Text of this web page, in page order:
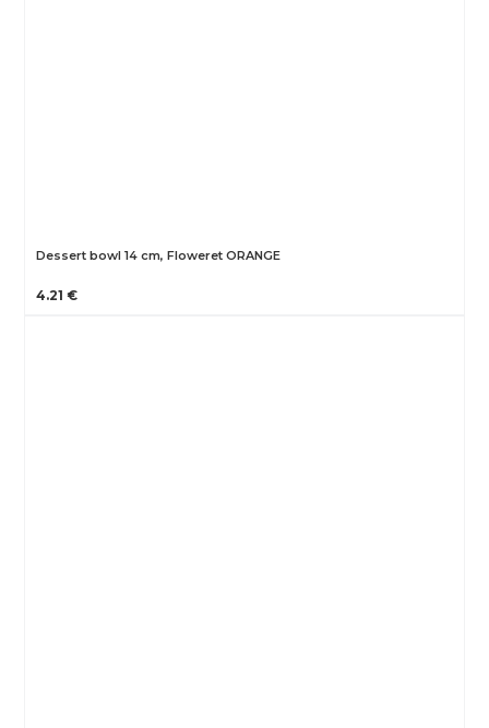
Dessert bowl 14 cm, Floweret ORANGE
4.21 €